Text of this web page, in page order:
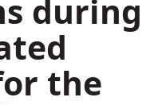
during
the